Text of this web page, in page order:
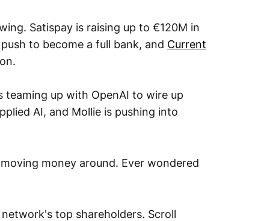
Satispay is raising up to €120M in
to become a full bank, and Current
up with OpenAI to wire up
AI, and Mollie is pushing into
money around. Ever wondered
top shareholders. Scroll